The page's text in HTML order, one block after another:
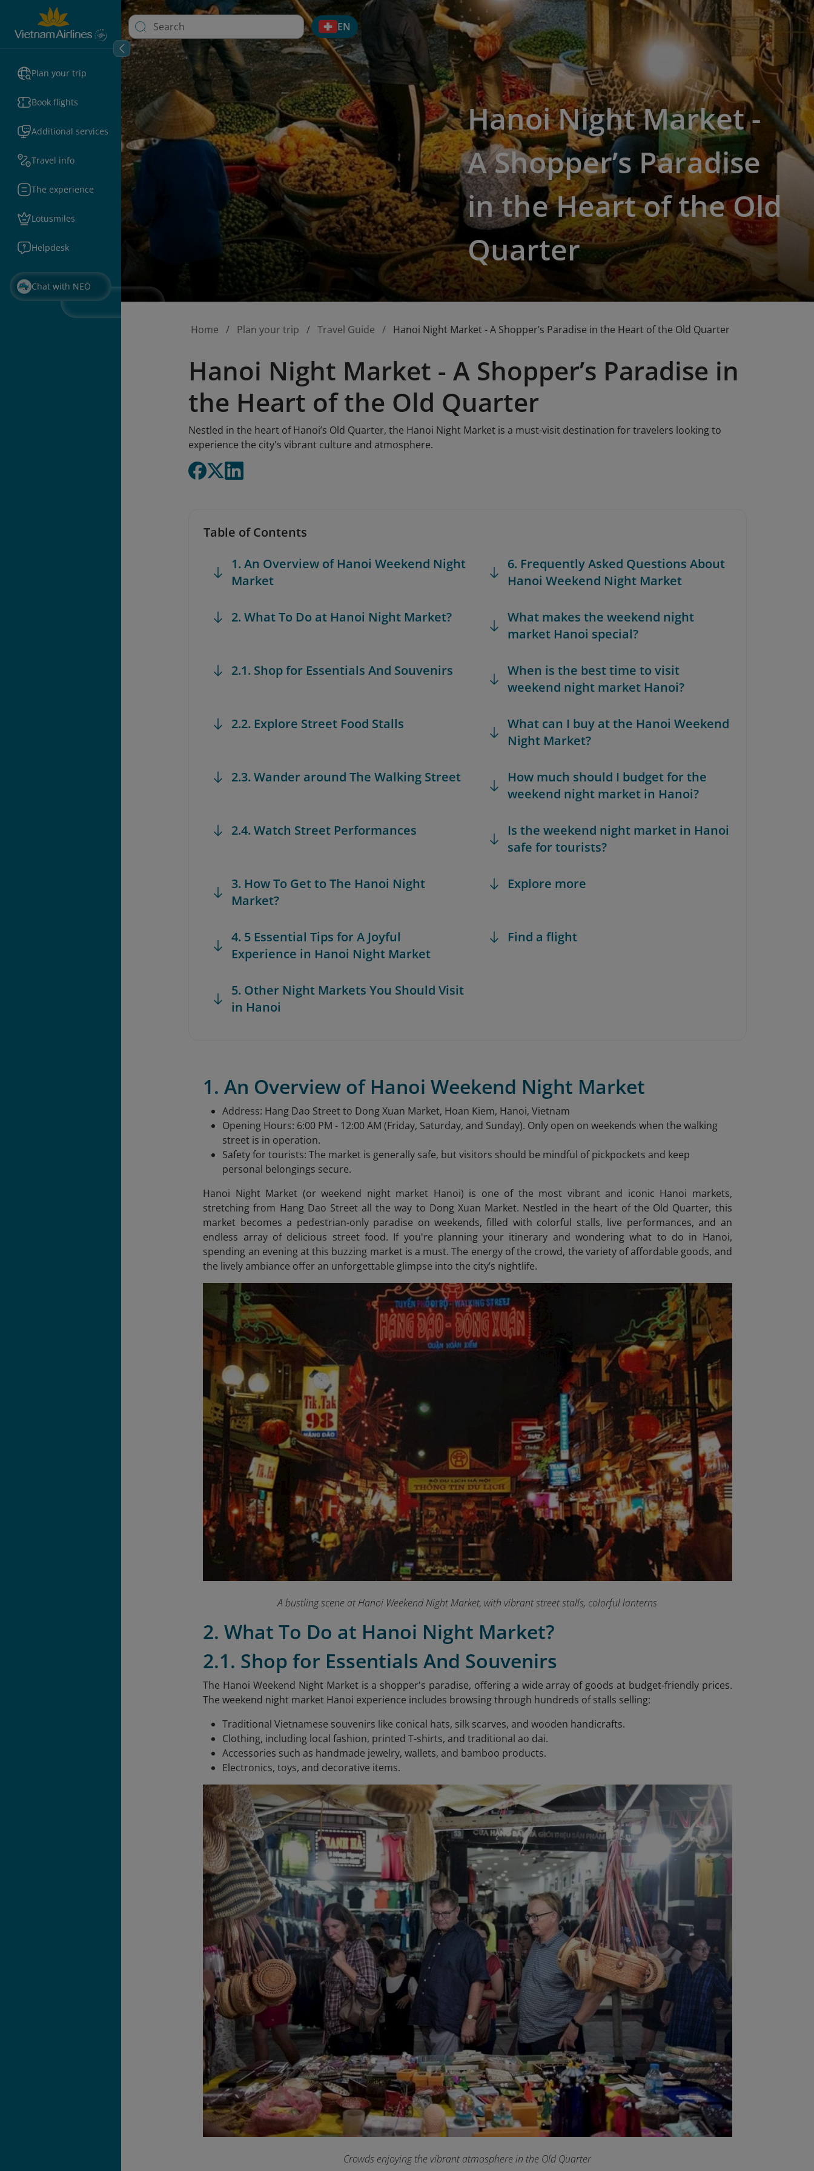
Plan your trip
Book flights
Additional services
Travel info
The experience
Lotusmiles
Helpdesk
Chat with NEO
EN
Hanoi Night Market -
A Shopper’s Paradise
in the Heart of the Old
Quarter
Home Plan your trip Travel Guide Hanoi Night Market - A Shopper’s Paradise in the Heart of the Old Quarter
Hanoi Night Market - A Shopper’s Paradise in
the Heart of the Old Quarter
Nestled in the heart of Hanoi’s Old Quarter, the Hanoi Night Market is a must-visit destination for travelers looking to
experience the city's vibrant culture and atmosphere.
Table of Contents
1. An Overview of Hanoi Weekend Night
Market
2. What To Do at Hanoi Night Market?
2.1. Shop for Essentials And Souvenirs
2.2. Explore Street Food Stalls
2.3. Wander around The Walking Street
2.4. Watch Street Performances
3. How To Get to The Hanoi Night
Market?
4. 5 Essential Tips for A Joyful
Experience in Hanoi Night Market
5. Other Night Markets You Should Visit
in Hanoi
6. Frequently Asked Questions About
Hanoi Weekend Night Market
What makes the weekend night
market Hanoi special?
When is the best time to visit
weekend night market Hanoi?
What can I buy at the Hanoi Weekend
Night Market?
How much should I budget for the
weekend night market in Hanoi?
Is the weekend night market in Hanoi
safe for tourists?
Explore more
Find a flight
1. An Overview of Hanoi Weekend Night Market
Address: Hang Dao Street to Dong Xuan Market, Hoan Kiem, Hanoi, Vietnam
Opening Hours: 6:00 PM - 12:00 AM (Friday, Saturday, and Sunday). Only open on weekends when the walking
street is in operation.
Safety for tourists: The market is generally safe, but visitors should be mindful of pickpockets and keep
personal belongings secure.
Hanoi Night Market (or weekend night market Hanoi) is one of the most vibrant and iconic Hanoi markets,
stretching from Hang Dao Street all the way to Dong Xuan Market. Nestled in the heart of the Old Quarter, this
market becomes a pedestrian-only paradise on weekends, filled with colorful stalls, live performances, and an
endless array of delicious street food. If you're planning your itinerary and wondering what to do in Hanoi,
spending an evening at this buzzing market is a must. The energy of the crowd, the variety of affordable goods, and
the lively ambiance offer an unforgettable glimpse into the city’s nightlife.
A bustling scene at Hanoi Weekend Night Market, with vibrant street stalls, colorful lanterns
2. What To Do at Hanoi Night Market?
2.1. Shop for Essentials And Souvenirs
The Hanoi Weekend Night Market is a shopper's paradise, offering a wide array of goods at budget-friendly prices.
The weekend night market Hanoi experience includes browsing through hundreds of stalls selling:
Traditional Vietnamese souvenirs like conical hats, silk scarves, and wooden handicrafts.
Clothing, including local fashion, printed T-shirts, and traditional ao dai.
Accessories such as handmade jewelry, wallets, and bamboo products.
Electronics, toys, and decorative items.
Crowds enjoying the vibrant atmosphere in the Old Quarter